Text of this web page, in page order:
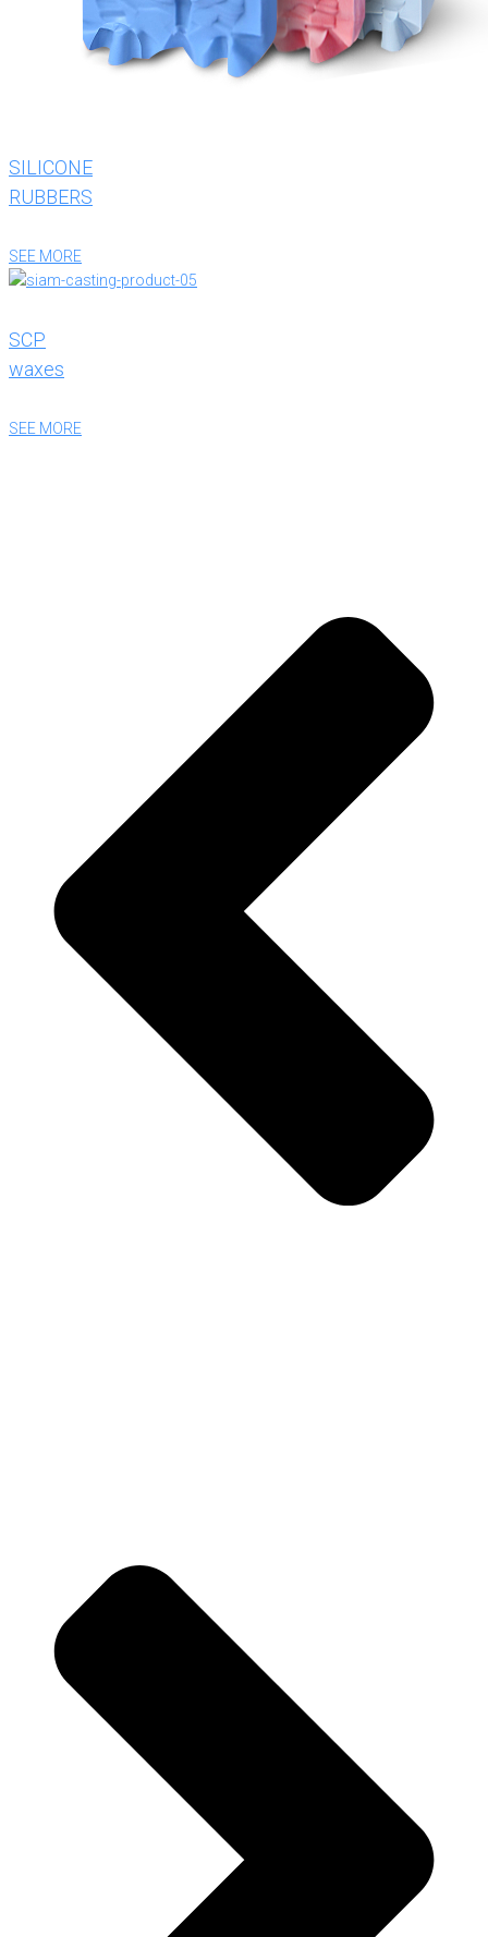
SILICONE
RUBBERS
SEE MORE
SCP
waxes
SEE MORE